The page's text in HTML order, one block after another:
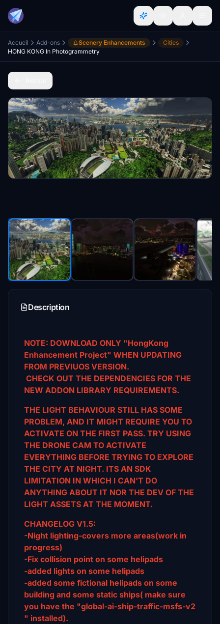
Accueil Add-ons Scenery Enhancements
Cities
HONG KONG In Photogrammetry
Description
NOTE: DOWNLOAD ONLY "HongKong
Enhancement Project" WHEN UPDATING
FROM PREVIUOS VERSION.
CHECK OUT THE DEPENDENCIES FOR THE
NEW ADDON LIBRARY REQUIREMENTS.
THE LIGHT BEHAVIOUR STILL HAS SOME
PROBLEM, AND IT MIGHT REQUIRE YOU TO
ACTIVATE ON THE FIRST PASS. TRY USING
THE DRONE CAM TO ACTIVATE
EVERYTHING BEFORE TRYING TO EXPLORE
THE CITY AT NIGHT. ITS AN SDK
LIMITATION IN WHICH I CAN'T DO
ANYTHING ABOUT IT NOR THE DEV OF THE
LIGHT ASSETS AT THE MOMENT.
CHANGELOG V1.5:
-Night lighting-covers more areas(work in
progress)
-Fix collision point on some helipads
-added lights on some helipads
-added some fictional helipads on some
building and some static ships( make sure
you have the "global-ai-ship-traffic-msfs-v2
" installed).